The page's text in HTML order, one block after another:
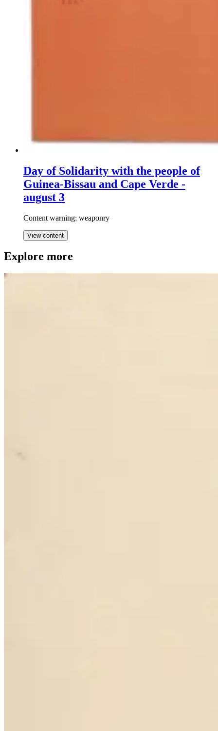
Day of Solidarity with the people of
Guinea-Bissau and Cape Verde -
august 3
Content warning: weaponry
View content
Explore more